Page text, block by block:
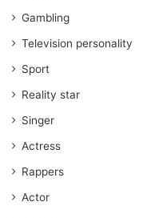
Gambling
Television personality
Sport
Reality star
Singer
Actress
Rappers
Actor